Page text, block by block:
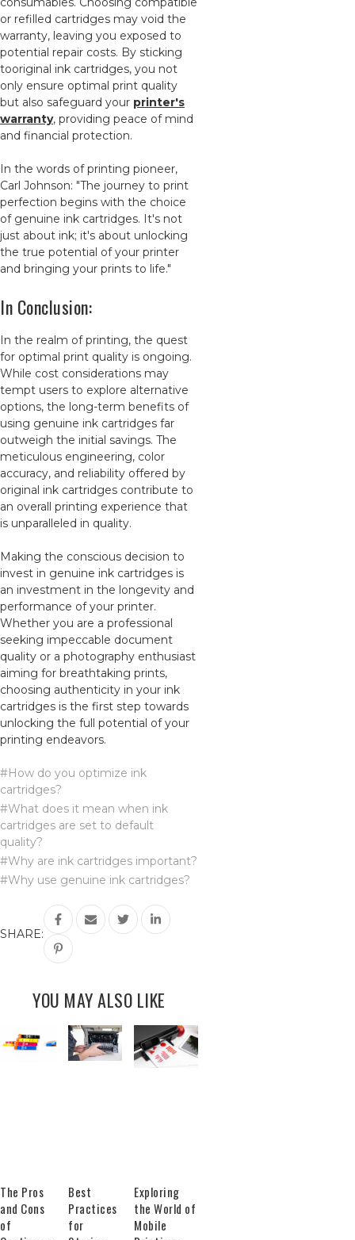
or refilled cartridges may void the
warranty, leaving you exposed to
potential repair costs. By sticking
tooriginal ink cartridges, you not
only ensure optimal print quality
but also safeguard your printer's
warranty, providing peace of mind
and financial protection.
In the words of printing pioneer,
Carl Johnson: "The journey to print
perfection begins with the choice
of genuine ink cartridges. It's not
just about ink; it's about unlocking
the true potential of your printer
and bringing your prints to life."
In Conclusion:
In the realm of printing, the quest
for optimal print quality is ongoing.
While cost considerations may
tempt users to explore alternative
options, the long-term benefits of
using genuine ink cartridges far
outweigh the initial savings. The
meticulous engineering, color
accuracy, and reliability offered by
original ink cartridges contribute to
an overall printing experience that
is unparalleled in quality.
Making the conscious decision to
invest in genuine ink cartridges is
an investment in the longevity and
performance of your printer.
Whether you are a professional
seeking impeccable document
quality or a photography enthusiast
aiming for breathtaking prints,
choosing authenticity in your ink
cartridges is the first step towards
unlocking the full potential of your
printing endeavors.
#How do you optimize ink
cartridges?
#What does it mean when ink
cartridges are set to default
quality?
#Why are ink cartridges important?
#Why use genuine ink cartridges?
SHARE:
YOU MAY ALSO LIKE
The Pros
and Cons
of
Best
Practices
for
Exploring
the World of
Mobile